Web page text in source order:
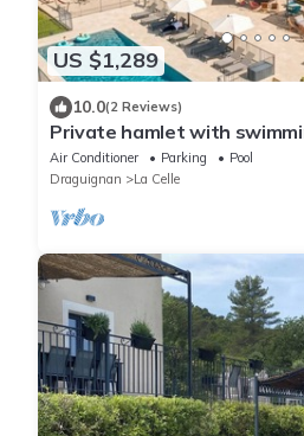
US $1,289
10.0(2 Reviews)
Private hamlet with
heart of a winegrowing
Air Conditioner Parking
Pool
Draguignan
La Celle